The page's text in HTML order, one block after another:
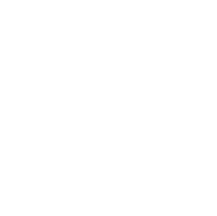
which is 7,374.72 or $7,375